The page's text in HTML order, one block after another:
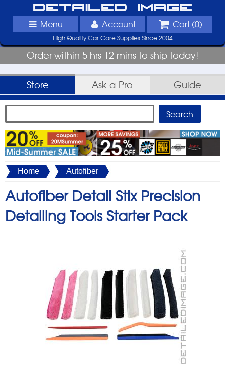
Detailed Image
Menu Account Cart (0)
High Quality Car Care Supplies Since 2004
Order within 5 hrs 12 mins to ship today!
Store Ask-a-Pro Guide
Home Autofiber
Autofiber Detail Stix Precision
Detailing Tools Starter Pack